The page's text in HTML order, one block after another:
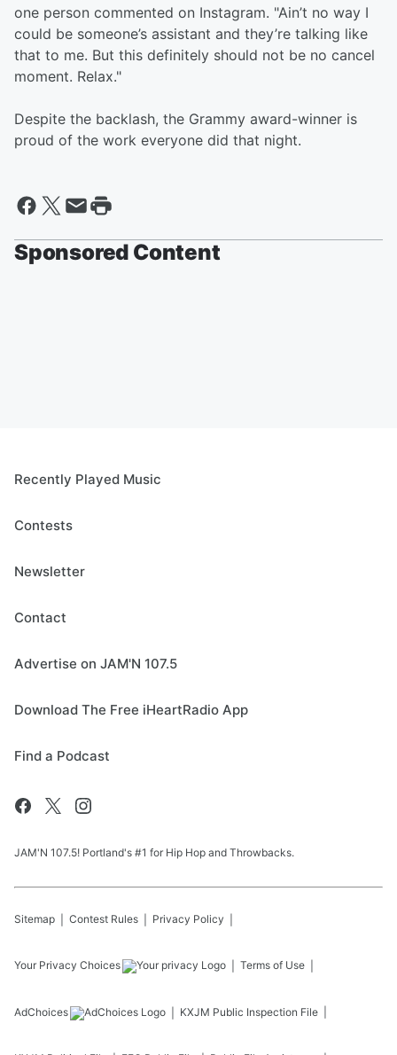
one person commented on Instagram. "Ain’t no way I
could be someone’s assistant and they’re talking like
that to me. But this definitely should not be no cancel
moment. Relax."
Despite the backlash, the Grammy award-winner is
proud of the work everyone did that night.
Sponsored Content
Recently Played Music
Contests
Newsletter
Contact
Advertise on JAM'N 107.5
Download The Free iHeartRadio App
Find a Podcast
JAM'N 107.5! Portland's #1 for Hip Hop and Throwbacks.
Sitemap Contest Rules Privacy Policy
Your Privacy Choices Terms of Use
AdChoices KXJM Public Inspection File